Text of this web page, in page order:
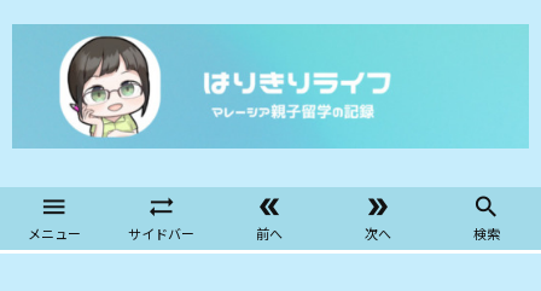

メニュー

サイドバー

前へ

次へ

検索